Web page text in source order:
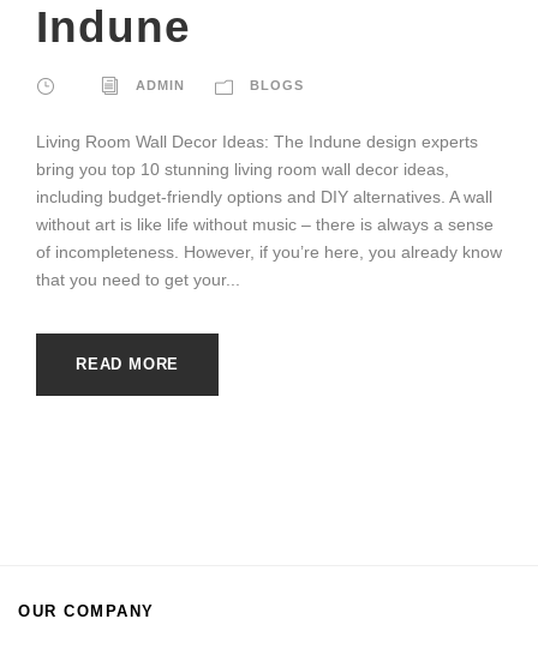
Indune
ADMIN BLOGS
Living Room Wall Decor Ideas: The Indune design experts
bring you top 10 stunning living room wall decor ideas,
including budget-friendly options and DIY alternatives. A wall
without art is like life without music – there is always a sense
of incompleteness. However, if you’re here, you already know
that you need to get your...
READ MORE
OUR COMPANY